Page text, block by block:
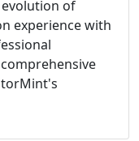
of
experience with